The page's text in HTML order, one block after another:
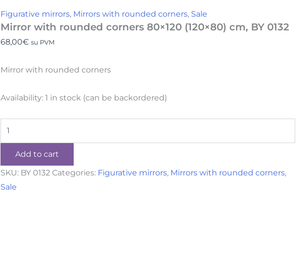
Figurative mirrors, Mirrors with rounded corners, Sale
Mirror with rounded corners 80×120 (120×80) cm, BY 0132
68,00€ su PVM
Mirror with rounded corners
Availability: 1 in stock (can be backordered)
Add to cart
SKU: BY 0132 Categories: Figurative mirrors, Mirrors with rounded corners,
Sale